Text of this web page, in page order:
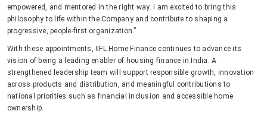
empowered, and mentored in the right way. I am excited to bring this
philosophy to life within the Company and contribute to shaping a
progressive, people-first organization.”
With these appointments, IIFL Home Finance continues to advance its
vision of being a leading enabler of housing finance in India. A
strengthened leadership team will support responsible growth, innovation
across products and distribution, and meaningful contributions to
national priorities such as financial inclusion and accessible home
ownership.